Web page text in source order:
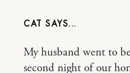
CAT
My husband went to
second night of our